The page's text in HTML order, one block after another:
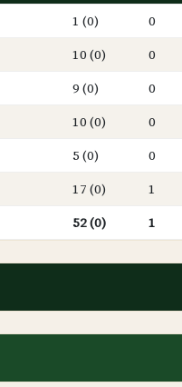
1 (0) 0
10 (0) 0
9 (0) 0
10 (0) 0
5 (0) 0
17 (0) 1
52 (0) 1